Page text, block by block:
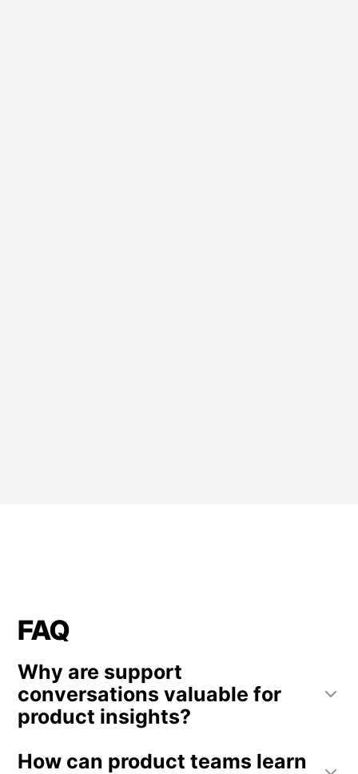
FAQ
Why are support
conversations valuable for
product insights?
encounter problems or confusion. These
How can product teams learn